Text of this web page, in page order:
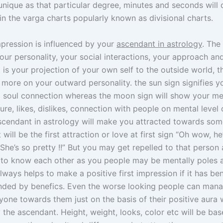
as that particular degree, minutes and seconds will
the varga charts popularly known as divisional charts.
is influenced by your ascendant in astrology.
personality, your social interactions, your approach
is your projection of your own self to the outside world,
on your outward personality. the sun sign signifies
connection whereas the moon sign will show your
likes, dislikes, connection with people on mental level
in astrology will make you attracted towards
will be the first attraction or love at first sign “Oh wow,
so pretty !!” But you may get repelled to that
know each other as you people may be mentally poles
helps to make a positive first impression if it has
by benefics. Even the worse looking people can
towards them just on the basis of their positive aura
ascendant. Height, weight, looks, color etc will be